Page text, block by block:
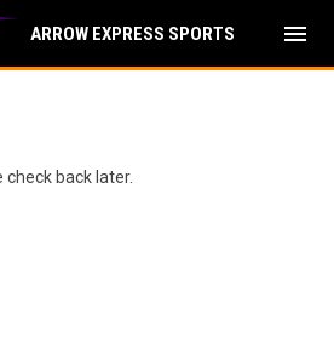
ARROW EXPRESS SPORTS menu
check back later.